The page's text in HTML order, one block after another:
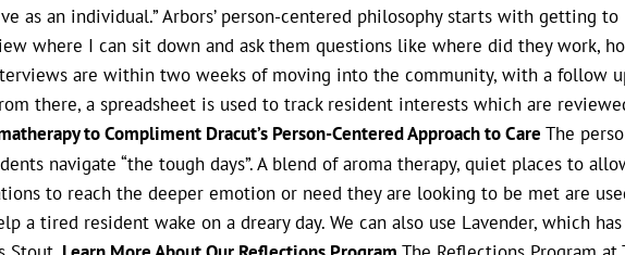
as an individual.” Arbors’ person-centered philosophy starts with getting
where I can sit down and ask them questions like where did they work,
are within two weeks of moving into the community, with a follow
there, a spreadsheet is used to track resident interests which are
to Compliment Dracut’s Person-Centered Approach to Care The
navigate “the tough days”. A blend of aroma therapy, quiet places to
to reach the deeper emotion or need they are looking to be met are
a tired resident wake on a dreary day. We can also use Lavender, which